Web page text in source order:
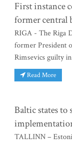
First instance
former central
RIGA - The Riga
former President
Rimsevics guilty
Read More
Baltic states to
TALLINN –